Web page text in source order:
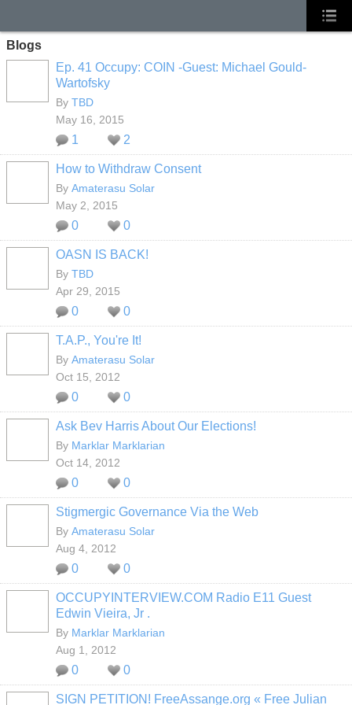
Blogs
Ep. 41 Occupy: COIN -Guest: Michael Gould-
Wartofsky
By TBD
May 16, 2015
1 2
How to Withdraw Consent
By Amaterasu Solar
May 2, 2015
0 0
OASN IS BACK!
By TBD
Apr 29, 2015
0 0
T.A.P., You're It!
By Amaterasu Solar
Oct 15, 2012
0 0
Ask Bev Harris About Our Elections!
By Marklar Marklarian
Oct 14, 2012
0 0
Stigmergic Governance Via the Web
By Amaterasu Solar
Aug 4, 2012
0 0
OCCUPYINTERVIEW.COM Radio E11 Guest
Edwin Vieira, Jr .
By Marklar Marklarian
Aug 1, 2012
0 0
SIGN PETITION! FreeAssange.org « Free Julian